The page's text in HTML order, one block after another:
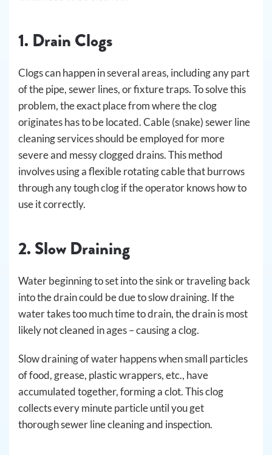
1. Drain Clogs
Clogs can happen in several areas, including any part
of the pipe, sewer lines, or fixture traps. To solve this
problem, the exact place from where the clog
originates has to be located. Cable (snake) sewer line
cleaning services should be employed for more
severe and messy clogged drains. This method
involves using a flexible rotating cable that burrows
through any tough clog if the operator knows how to
use it correctly.
2. Slow Draining
Water beginning to set into the sink or traveling back
into the drain could be due to slow draining. If the
water takes too much time to drain, the drain is most
likely not cleaned in ages – causing a clog.
Slow draining of water happens when small particles
of food, grease, plastic wrappers, etc., have
accumulated together, forming a clot. This clog
collects every minute particle until you get
thorough sewer line cleaning and inspection.